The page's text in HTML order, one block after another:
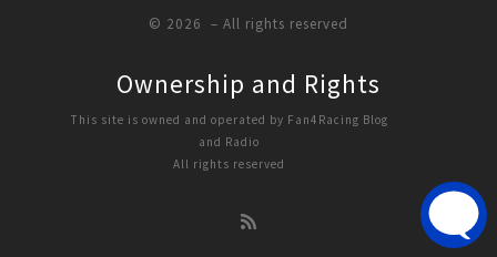
© 2026 – All rights reserved
Ownership and Rights
This site is owned and operated by Fan4Racing Blog
and Radio
All rights reserved